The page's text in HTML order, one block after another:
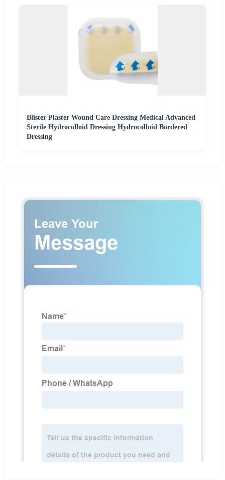
Blister Plaster Wound Care Dressing Medical Advanced
Sterile Hydrocolloid Dressing Hydrocolloid Bordered
Dressing